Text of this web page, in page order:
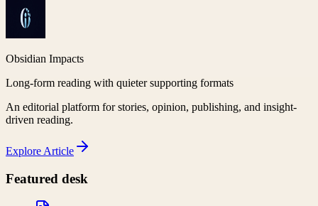
Obsidian Impacts
Long-form reading with quieter supporting formats
An editorial platform for stories, opinion, publishing, and insight-
driven reading.
Explore Article
Featured desk